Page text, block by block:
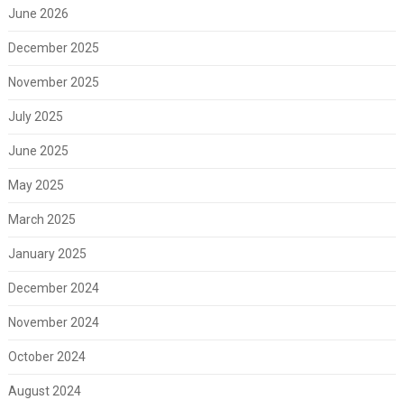
June 2026
December 2025
November 2025
July 2025
June 2025
May 2025
March 2025
January 2025
December 2024
November 2024
October 2024
August 2024